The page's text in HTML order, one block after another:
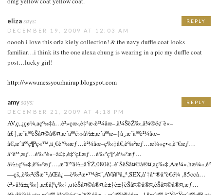
elizasays:
DECEMBER 19, 2009 AT 12:03 AM
ooooh i love this orla kiely collection! & the navy duffle coat looks
familiar…i think its the one alexa chung is wearing in a pic my duffle coat
post…lucky girl!
http://www.messyourhairup.blogspot.com
REPLY
amysays:
DECEMBER 21, 2009 AT 4:18 PM
AV,ç„¡ç¢¼,aç‰‡å…è²»çœ‹,è‡ªæ‹è²¼åœ–,ä¼ŠèŽ‰,å¾®é¢¨è«–
å£‡,æˆäººèŠå¤©å®¤,æˆäººé›»å½±,æˆäººæ–‡å­¸ ,æˆäººè²¼åœ–
å€,æˆäººç¶²ç«™,ä¸€è‘‰æƒ…è²¼åœ–ç‰‡å€,è‰²æƒ…æ¼«ç•«,è¨€æƒ…
å°èªª,æƒ…è‰²è«–å£‡,è‡ºç£æƒ…è‰²ç¶²,è‰²æƒ…
å½±ç‰‡,è‰²æƒ…,æˆäººå½±åŸŽ,080è¦–è¨ŠèŠå¤©å®¤,aç‰‡,Aæ¼«,hæ¼«,éº
—çš„è‰²éŠæˆ²,åŒå¿—è‰²æ•™é¤¨,AVå¥³å„ª,SEX,å’†å“®å°è€é¼ ,85ccå…
è²»å½±ç‰‡,æ­£å¦¹ç‰†,utèŠå¤©å®¤,è±†è±†èŠå¤©å®¤,èŠå¤©å®¤,æƒ…
REPLY